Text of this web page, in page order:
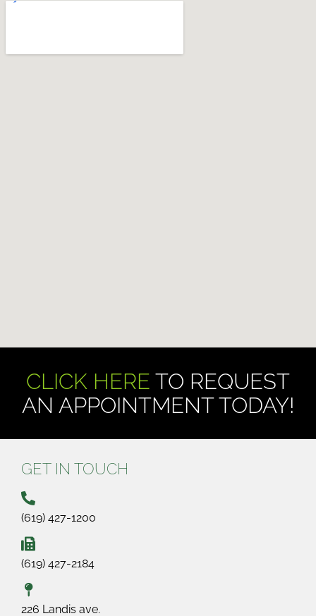
CLICK HERE TO REQUEST
AN APPOINTMENT TODAY!
GET IN TOUCH
(619) 427-1200
(619) 427-2184
226 Landis ave.